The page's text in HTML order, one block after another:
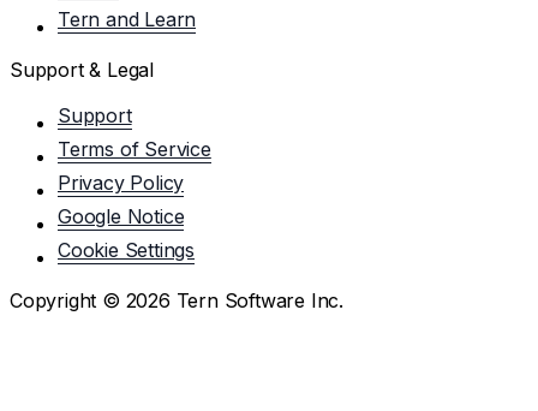
Tern and Learn
Support & Legal
Support
Terms of Service
Privacy Policy
Google Notice
Cookie Settings
Copyright © 2026 Tern Software Inc.